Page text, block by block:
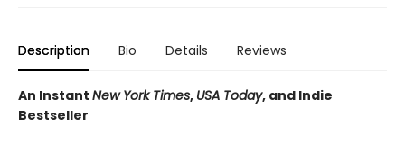
Description Bio Details Reviews
An Instant New York Times, USA Today, and Indie
Bestseller